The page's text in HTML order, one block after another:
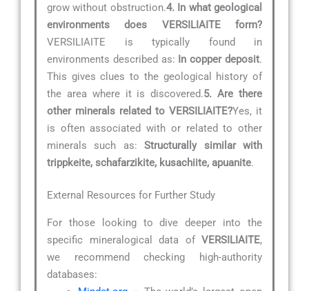
grow without obstruction.4. In what geological
environments does VERSILIAITE form?
VERSILIAITE is typically found in
environments described as: In copper deposit.
This gives clues to the geological history of
the area where it is discovered.5. Are there
other minerals related to VERSILIAITE?Yes, it
is often associated with or related to other
minerals such as:Structurally similar with
trippkeite, schafarzikite, kusachiite, apuanite.
External Resources for Further Study
For those looking to dive deeper into the
specific mineralogical data of VERSILIAITE,
we recommend checking high-authority
databases: